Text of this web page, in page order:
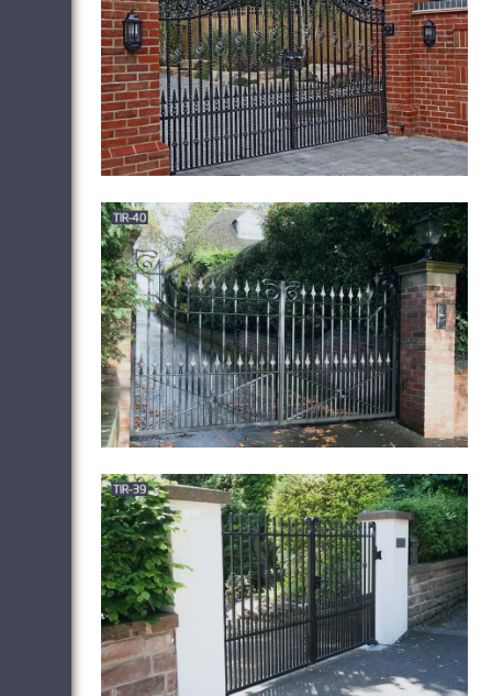
Exterior Railings, Balconies, Gates, Fences,
in New Jersey (NJ). Metalwork and Iron
hand-crafted furniture.Iron Gate Cafe –
Official SiteWelcome to The Iron Gate
Cafe! We are located at 182A Washington
Avenue, Albany, NY, 12210. Our phone
forward to seeing you soon!Wrought Iron
Gates | Driveway Gates | Iron Railings | Side
…At North Valley Forge we create all of
our quality wrought iron gates right here in
our 25,000 sq. foot factory in Lancashire,
alongside our Wrought-Iron & Gate
Automation Showroom – which is the
largest in Europe!